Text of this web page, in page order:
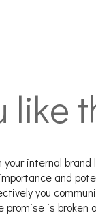
like
internal
and
you
is broken